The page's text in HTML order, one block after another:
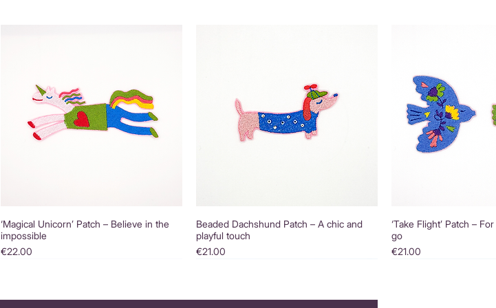
‘Magical Unicorn’ Patch – Believe in the
impossible
Price
€22.00
Beaded Dachshund Patch – A chic and
playful touch
Price
€21.00
‘Take Flight’ Patch –
go
Price
€21.00